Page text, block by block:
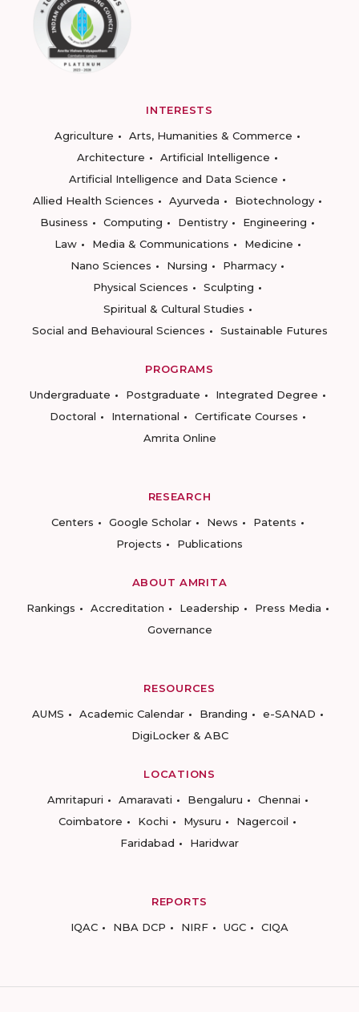
INTERESTS
Agriculture
Arts, Humanities & Commerce
Architecture
Artificial Intelligence
Artificial Intelligence and Data Science
Allied Health Sciences
Ayurveda
Biotechnology
Business
Computing Dentistry
Engineering
Law
Media & Communications
Medicine
Nano Sciences
Nursing
Pharmacy
Physical Sciences
Sculpting
Spiritual & Cultural Studies
Social and Behavioural Sciences
Sustainable Futures
PROGRAMS
Undergraduate
Postgraduate
Integrated Degree
Doctoral
International
Certificate Courses
Amrita Online
RESEARCH
Centers
Google Scholar News
Patents
Projects
Publications
ABOUT AMRITA
Rankings
Accreditation Leadership
Press Media
Governance
RESOURCES
AUMS
Academic Calendar Branding
e-SANAD
DigiLocker & ABC
LOCATIONS
Amritapuri
Amaravati Bengaluru
Chennai
Coimbatore
Kochi Mysuru
Nagercoil
Faridabad
Haridwar
REPORTS
IQAC
NBA DCP NIRF UGC CIQA